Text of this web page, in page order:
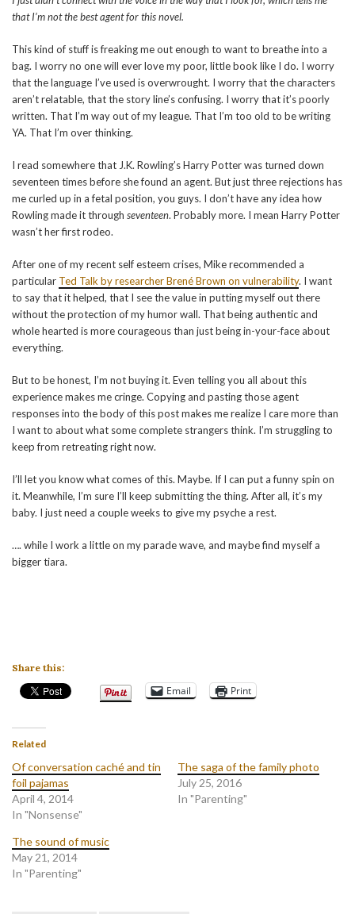
that I’m not the best agent for this novel.
This kind of stuff is freaking me out enough to want to breathe into a
bag. I worry no one will ever love my poor, little book like I do. I worry
that the language I’ve used is overwrought. I worry that the characters
aren’t relatable, that the story line’s confusing. I worry that it’s poorly
written. That I’m way out of my league. That I’m too old to be writing
YA. That I’m over thinking.
I read somewhere that J.K. Rowling’s Harry Potter was turned down
seventeen times before she found an agent. But just three rejections has
me curled up in a fetal position, you guys. I don’t have any idea how
Rowling made it through seventeen. Probably more. I mean Harry Potter
wasn’t her first rodeo.
After one of my recent self esteem crises, Mike recommended a
particular Ted Talk by researcher Brené Brown on vulnerability. I want
to say that it helped, that I see the value in putting myself out there
without the protection of my humor wall. That being authentic and
whole hearted is more courageous than just being in-your-face about
everything.
But to be honest, I’m not buying it. Even telling you all about this
experience makes me cringe. Copying and pasting those agent
responses into the body of this post makes me realize I care more than
I want to about what some complete strangers think. I’m struggling to
keep from retreating right now.
I’ll let you know what comes of this. Maybe. If I can put a funny spin on
it. Meanwhile, I’m sure I’ll keep submitting the thing. After all, it’s my
baby. I just need a couple weeks to give my psyche a rest.
…. while I work a little on my parade wave, and maybe find myself a
bigger tiara.
Share this:
Email Print
Related
Of conversation caché and tin
foil pajamas
April 4, 2014
In "Nonsense"
The saga of the family photo
July 25, 2016
In "Parenting"
The sound of music
May 21, 2014
In "Parenting"